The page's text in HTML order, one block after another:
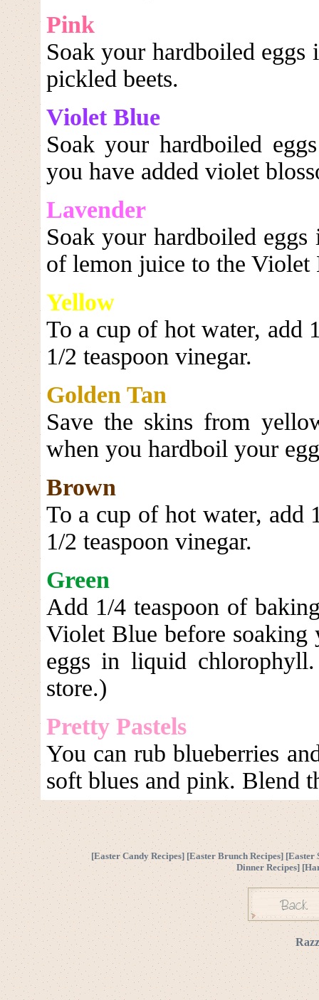
Pink
Soak your hardboiled
pickled beets.
Violet Blue
Soak your hardboiled
you have added violet
Lavender
Soak your hardboiled
of lemon juice to the
Yellow
To a cup of hot water, add
1/2 teaspoon vinegar.
Golden Tan
Save the skins from
when you hardboil your
Brown
To a cup of hot water, add
1/2 teaspoon vinegar.
Green
Add 1/4 teaspoon of
Violet Blue before soaking
eggs in liquid
store.)
Pretty Pastels
You can rub blueberries
soft blues and pink. Blend
[Easter Candy Recipes] [Easter Brunch Recipes] [Easter
Dinner Recipes] [